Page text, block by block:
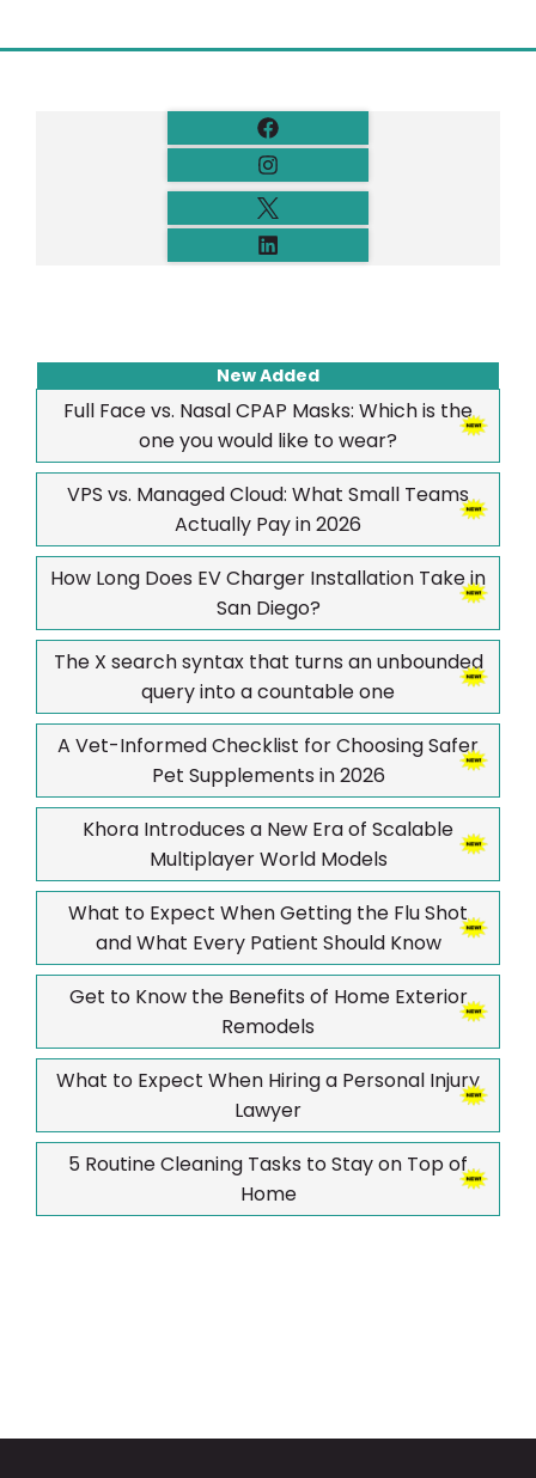
New Added
Full Face vs. Nasal CPAP Masks: Which is the
one you would like to wear?
VPS vs. Managed Cloud: What Small Teams
Actually Pay in 2026
How Long Does EV Charger Installation Take in
San Diego?
The X search syntax that turns an unbounded
query into a countable one
A Vet-Informed Checklist for Choosing Safer
Pet Supplements in 2026
Khora Introduces a New Era of Scalable
Multiplayer World Models
What to Expect When Getting the Flu Shot
and What Every Patient Should Know
Get to Know the Benefits of Home Exterior
Remodels
What to Expect When Hiring a Personal Injury
Lawyer
5 Routine Cleaning Tasks to Stay on Top of
Home